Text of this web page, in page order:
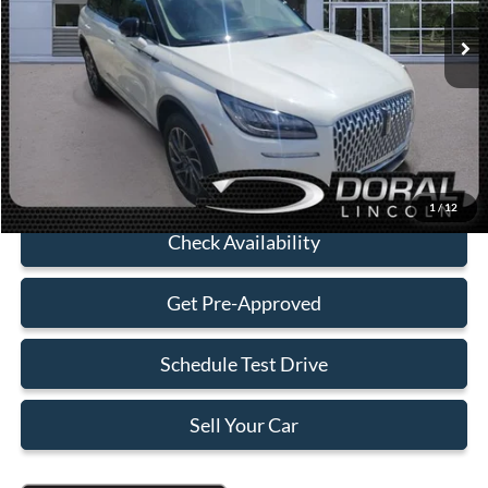
1 /12
Retail Price:
$38,990
Savings
-$4,000
Dealer Service Fee:
+$899
Electronic Filing Fee:
Sales Price:
$36,088
Click To Call
Check Availability
Get Pre-Approved
Schedule Test Drive
Sell Your Car